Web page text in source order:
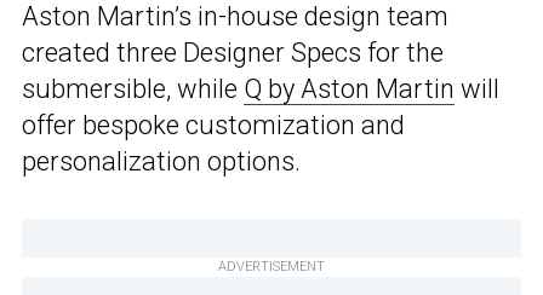
Aston Martin’s in-house design team
created three Designer Specs for the
submersible, while Q by Aston Martin will
offer bespoke customization and
personalization options.
ADVERTISEMENT